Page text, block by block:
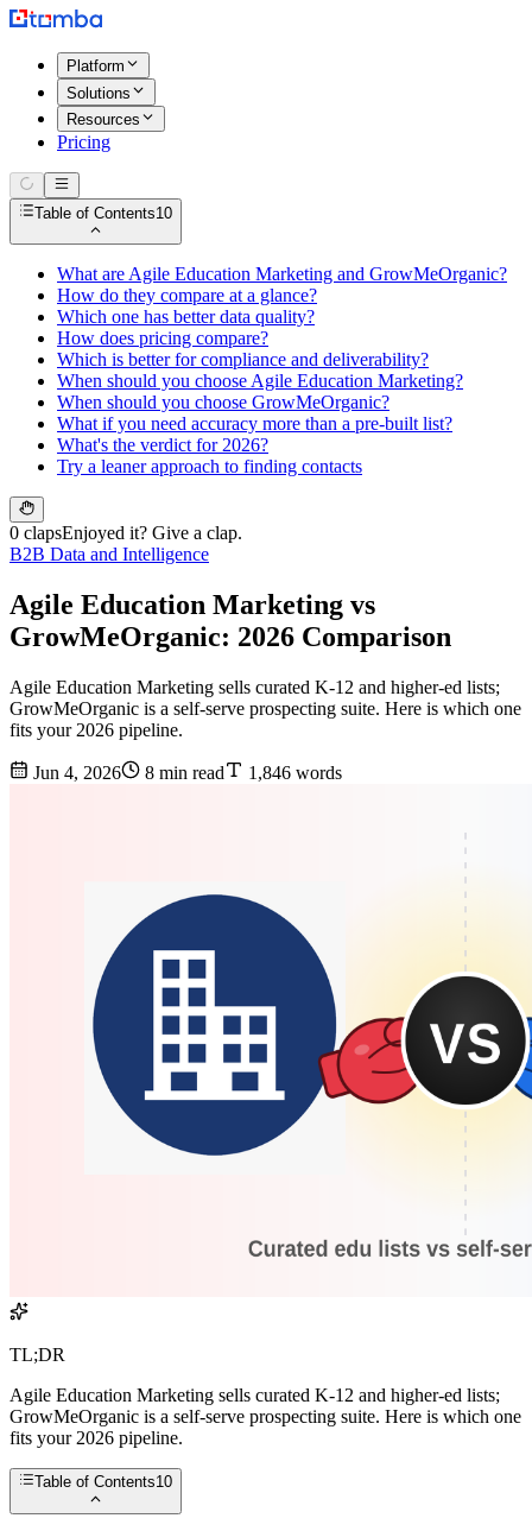
Platform
Solutions
Resources
Pricing
Table of Contents10
What are Agile Education Marketing and GrowMeOrganic?
How do they compare at a glance?
Which one has better data quality?
How does pricing compare?
Which is better for compliance and deliverability?
When should you choose Agile Education Marketing?
When should you choose GrowMeOrganic?
What if you need accuracy more than a pre-built list?
What's the verdict for 2026?
Try a leaner approach to finding contacts
0 clapsEnjoyed it? Give a clap.
B2B Data and Intelligence
Agile Education Marketing vs
GrowMeOrganic: 2026 Comparison
Agile Education Marketing sells curated K-12 and higher-ed lists;
GrowMeOrganic is a self-serve prospecting suite. Here is which one
fits your 2026 pipeline.
Jun 4, 2026 8 min read 1,846 words
TL;DR
Agile Education Marketing sells curated K-12 and higher-ed lists;
GrowMeOrganic is a self-serve prospecting suite. Here is which one
fits your 2026 pipeline.
Table of Contents10